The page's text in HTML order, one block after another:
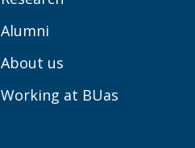
Alumni
About us
Working at BUas